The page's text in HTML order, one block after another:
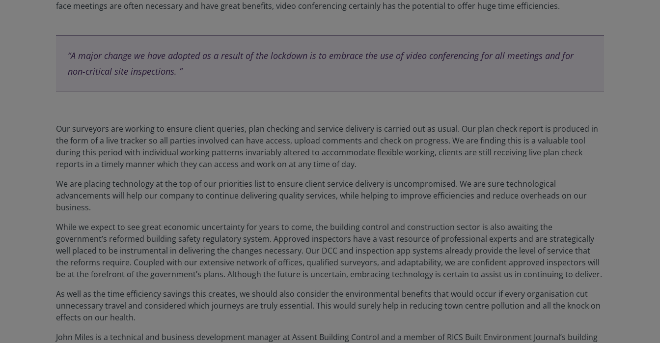
face meetings are often necessary and have great benefits, video conferencing certainly has the potential to offer huge time efficiencies.
“A major change we have adopted as a result of the lockdown is to embrace the use of video conferencing for all meetings and for
non-critical site inspections. ”
Our surveyors are working to ensure client queries, plan checking and service delivery is carried out as usual. Our plan check report is produced in
the form of a live tracker so all parties involved can have access, upload comments and check on progress. We are finding this is a valuable tool
during this period with individual working patterns invariably altered to accommodate flexible working, clients are still receiving live plan check
reports in a timely manner which they can access and work on at any time of day.
We are placing technology at the top of our priorities list to ensure client service delivery is uncompromised. We are sure technological
advancements will help our company to continue delivering quality services, while helping to improve efficiencies and reduce overheads on our
business.
While we expect to see great economic uncertainty for years to come, the building control and construction sector is also awaiting the
government’s reformed building safety regulatory system. Approved inspectors have a vast resource of professional experts and are strategically
well placed to be instrumental in delivering the changes necessary. Our DCC and inspection app systems already provide the level of service that
the reforms require. Coupled with our extensive network of offices, qualified surveyors, and adaptability, we are confident approved inspectors will
be at the forefront of the government’s plans. Although the future is uncertain, embracing technology is certain to assist us in continuing to deliver.
As well as the time efficiency savings this creates, we should also consider the environmental benefits that would occur if every organisation cut
unnecessary travel and considered which journeys are truly essential. This would surely help in reducing town centre pollution and all the knock on
effects on our health.
John Miles is a technical and business development manager at Assent Building Control and a member of RICS Built Environment Journal’s building